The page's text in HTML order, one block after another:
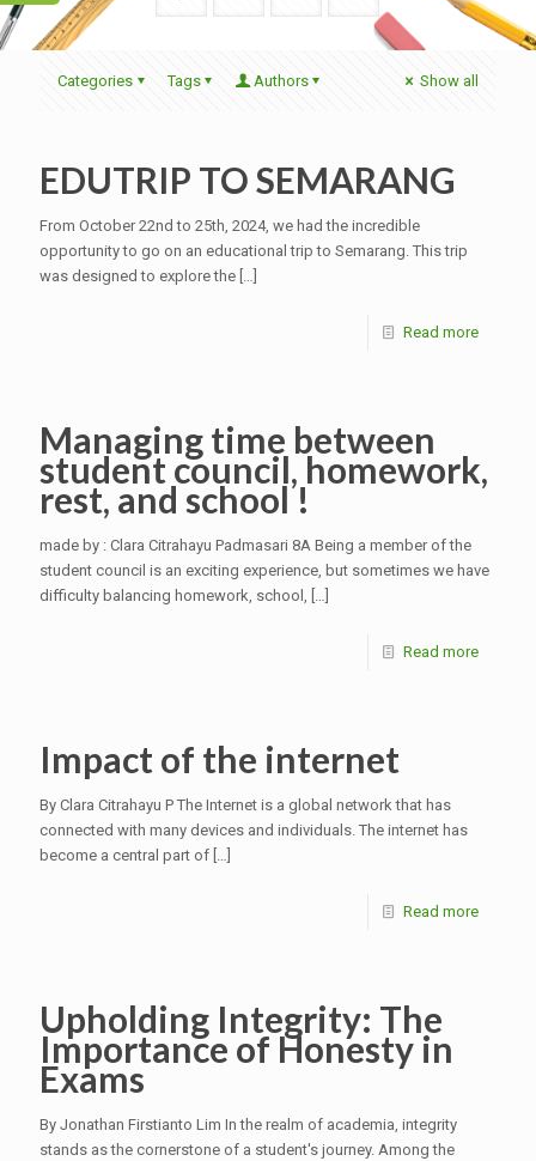
Categories Tags Authors Show all
EDUTRIP TO SEMARANG
From October 22nd to 25th, 2024, we had the incredible
opportunity to go on an educational trip to Semarang. This trip
was designed to explore the […]
Read more
Managing time between
student council, homework,
rest, and school !
made by : Clara Citrahayu Padmasari 8A Being a member of the
student council is an exciting experience, but sometimes we have
difficulty balancing homework, school, […]
Read more
Impact of the internet
By Clara Citrahayu P The Internet is a global network that has
connected with many devices and individuals. The internet has
become a central part of […]
Read more
Upholding Integrity: The
Importance of Honesty in
Exams
By Jonathan Firstianto Lim In the realm of academia, integrity
stands as the cornerstone of a student's journey. Among the